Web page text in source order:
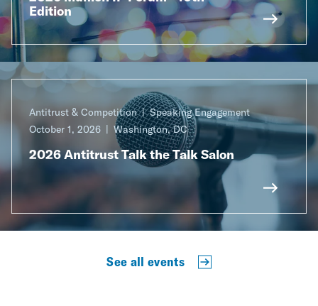
Edition
Antitrust & Competition
Speaking Engagement
October 1, 2026
Washington, DC
2026 Antitrust Talk the Talk Salon
See all events